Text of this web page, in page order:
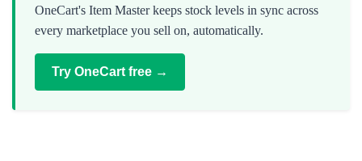
OneCart's Item Master keeps stock levels in sync across
every marketplace you sell on, automatically.
Try OneCart free →